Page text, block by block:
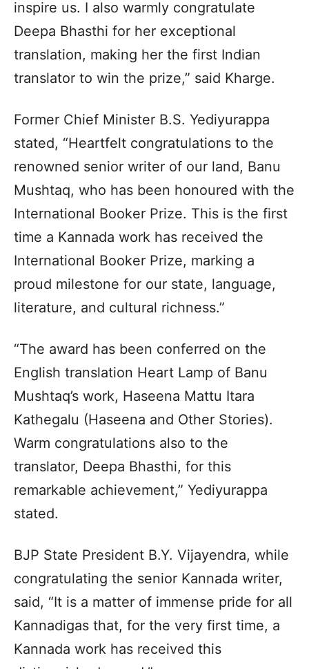
inspire us. I also warmly congratulate
Deepa Bhasthi for her exceptional
translation, making her the first Indian
translator to win the prize,” said Kharge.
Former Chief Minister B.S. Yediyurappa
stated, “Heartfelt congratulations to the
renowned senior writer of our land, Banu
Mushtaq, who has been honoured with the
International Booker Prize. This is the first
time a Kannada work has received the
International Booker Prize, marking a
proud milestone for our state, language,
literature, and cultural richness.”
“The award has been conferred on the
English translation Heart Lamp of Banu
Mushtaq’s work, Haseena Mattu Itara
Kathegalu (Haseena and Other Stories).
Warm congratulations also to the
translator, Deepa Bhasthi, for this
remarkable achievement,” Yediyurappa
stated.
BJP State President B.Y. Vijayendra, while
congratulating the senior Kannada writer,
said, “It is a matter of immense pride for all
Kannadigas that, for the very first time, a
Kannada work has received this